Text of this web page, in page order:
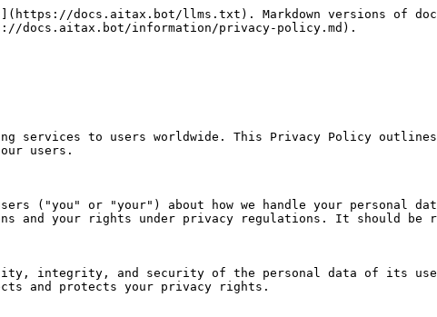
docs.aitax.bot/llms.txt). Markdown versions of
docs.aitax.bot/information/privacy-policy.md).
services to users worldwide. This Privacy Policy
users.
("you" or "your") about how we handle your personal
and your rights under privacy regulations. It should be
integrity, and security of the personal data of its
and protects your privacy rights.